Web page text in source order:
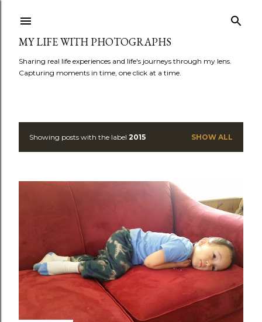
MY LIFE WITH PHOTOGRAPHS
Sharing real life experiences and life's journeys through my lens.
Capturing moments in time, one click at a time.
P
s
Showing posts with the label 2015 SHOW ALL